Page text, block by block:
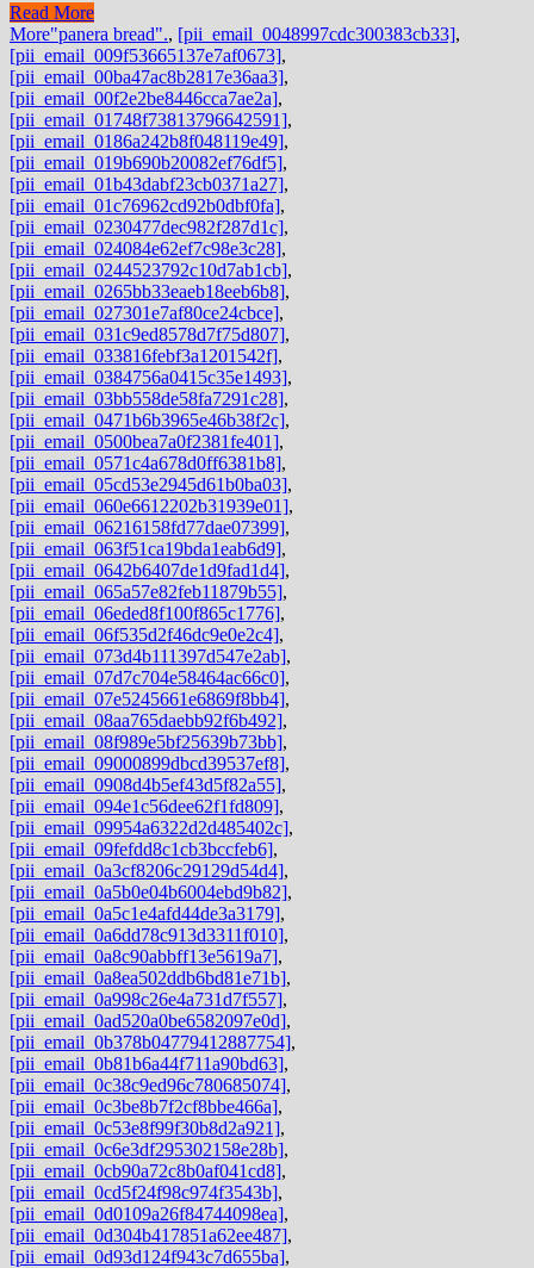
Read More
More"panera bread"., [pii_email_0048997cdc300383cb33],
[pii_email_009f53665137e7af0673],
[pii_email_00ba47ac8b2817e36aa3],
[pii_email_00f2e2be8446cca7ae2a],
[pii_email_01748f73813796642591],
[pii_email_0186a242b8f048119e49],
[pii_email_019b690b20082ef76df5],
[pii_email_01b43dabf23cb0371a27],
[pii_email_01c76962cd92b0dbf0fa],
[pii_email_0230477dec982f287d1c],
[pii_email_024084e62ef7c98e3c28],
[pii_email_0244523792c10d7ab1cb],
[pii_email_0265bb33eaeb18eeb6b8],
[pii_email_027301e7af80ce24cbce],
[pii_email_031c9ed8578d7f75d807],
[pii_email_033816febf3a1201542f],
[pii_email_0384756a0415c35e1493],
[pii_email_03bb558de58fa7291c28],
[pii_email_0471b6b3965e46b38f2c],
[pii_email_0500bea7a0f2381fe401],
[pii_email_0571c4a678d0ff6381b8],
[pii_email_05cd53e2945d61b0ba03],
[pii_email_060e6612202b31939e01],
[pii_email_06216158fd77dae07399],
[pii_email_063f51ca19bda1eab6d9],
[pii_email_0642b6407de1d9fad1d4],
[pii_email_065a57e82feb11879b55],
[pii_email_06eded8f100f865c1776],
[pii_email_06f535d2f46dc9e0e2c4],
[pii_email_073d4b111397d547e2ab],
[pii_email_07d7c704e58464ac66c0],
[pii_email_07e5245661e6869f8bb4],
[pii_email_08aa765daebb92f6b492],
[pii_email_08f989e5bf25639b73bb],
[pii_email_09000899dbcd39537ef8],
[pii_email_0908d4b5ef43d5f82a55],
[pii_email_094e1c56dee62f1fd809],
[pii_email_09954a6322d2d485402c],
[pii_email_09fefdd8c1cb3bccfeb6],
[pii_email_0a3cf8206c29129d54d4],
[pii_email_0a5b0e04b6004ebd9b82],
[pii_email_0a5c1e4afd44de3a3179],
[pii_email_0a6dd78c913d3311f010],
[pii_email_0a8c90abbff13e5619a7],
[pii_email_0a8ea502ddb6bd81e71b],
[pii_email_0a998c26e4a731d7f557],
[pii_email_0ad520a0be6582097e0d],
[pii_email_0b378b04779412887754],
[pii_email_0b81b6a44f711a90bd63],
[pii_email_0c38c9ed96c780685074],
[pii_email_0c3be8b7f2cf8bbe466a],
[pii_email_0c53e8f99f30b8d2a921],
[pii_email_0c6e3df295302158e28b],
[pii_email_0cb90a72c8b0af041cd8],
[pii_email_0cd5f24f98c974f3543b],
[pii_email_0d0109a26f84744098ea],
[pii_email_0d304b417851a62ee487],
[pii_email_0d93d124f943c7d655ba],